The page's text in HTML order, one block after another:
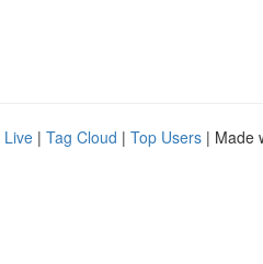
Live | Tag Cloud | Top Users | Made